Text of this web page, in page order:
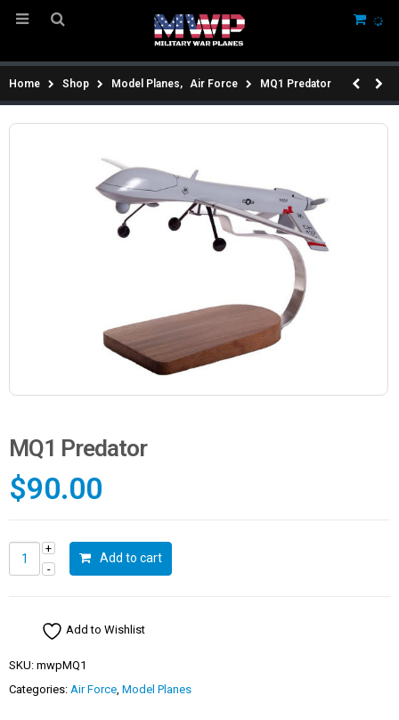
Home Shop Model Planes, Air Force MQ1 Predator
MQ1 Predator
$90.00
Add to cart
Add to Wishlist
SKU: mwpMQ1
Categories: Air Force Model Planes